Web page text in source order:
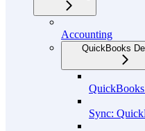
Accounting
QuickBooks
Sync: